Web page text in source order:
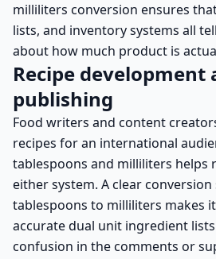
milliliters conversion ensures
lists, and inventory systems all
about how much product is
Recipe development
publishing
Food writers and content
recipes for an international
tablespoons and milliliters helps
either system. A clear
tablespoons to milliliters makes
accurate dual unit ingredient
confusion in the comments or